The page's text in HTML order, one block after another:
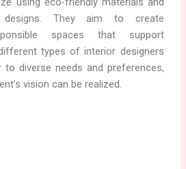
They aim to create
spaces that support
types of interior designers
to diverse needs and preferences,
vision can be realized.